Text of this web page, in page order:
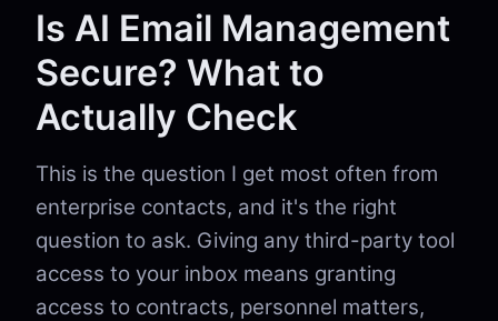
Is AI Email Management
Secure? What to
Actually Check
This is the question I get most often from
enterprise contacts, and it's the right
question to ask. Giving any third-party tool
access to your inbox means granting
access to contracts, personnel matters,